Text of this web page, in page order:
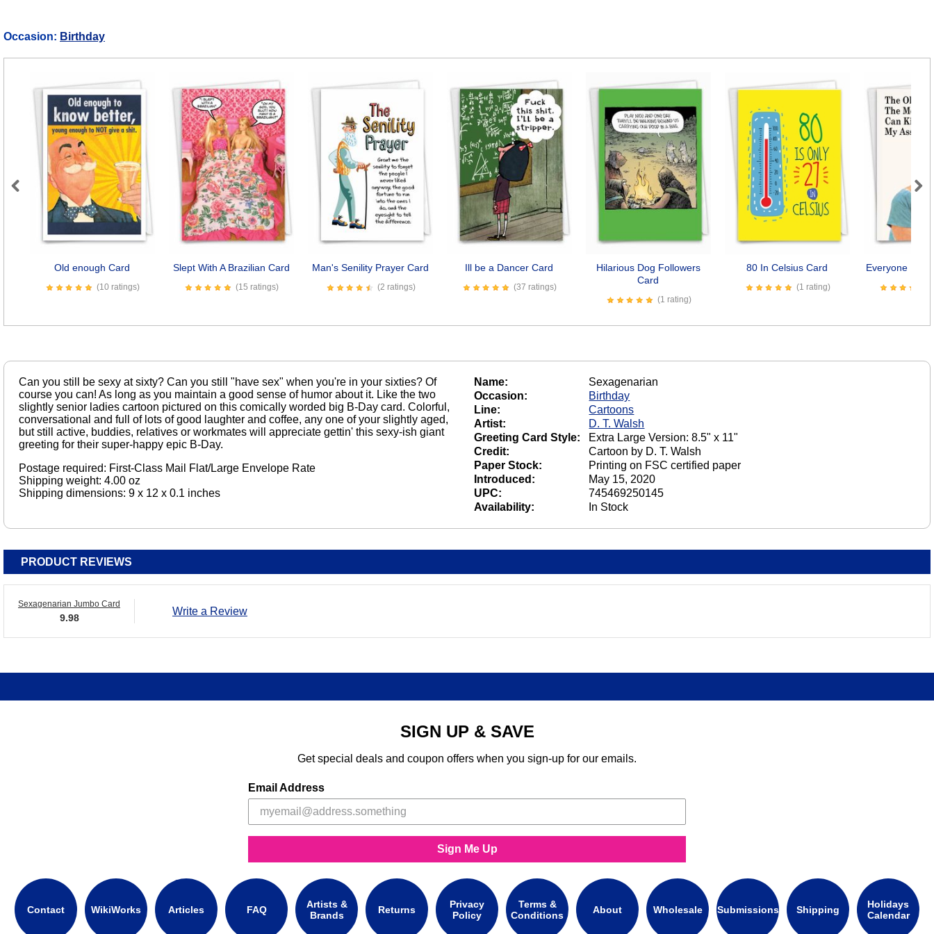
Occasion: Birthday
Old enough Card
(10 ratings)
Slept With A Brazilian Card
(15 ratings)
Man's Senility Prayer Card
(2 ratings)
Ill be a Dancer Card
(37 ratings)
Hilarious Dog Followers
Card
(1 rating)
80 In Celsius Card
(1 rating)
Everyone Kiss
Previous Next
Can you still be sexy at sixty? Can you still "have sex" when you're in your sixties? Of
course you can! As long as you maintain a good sense of humor about it. Like the two
slightly senior ladies cartoon pictured on this comically worded big B-Day card. Colorful,
conversational and full of lots of good laughter and coffee, any one of your slightly aged,
but still active, buddies, relatives or workmates will appreciate gettin' this sexy-ish giant
greeting for their super-happy epic B-Day.
Postage required: First-Class Mail Flat/Large Envelope Rate
Shipping weight: 4.00 oz
Shipping dimensions: 9 x 12 x 0.1 inches
Name:
Sexagenarian
Occasion:
Birthday
Line:
Cartoons
Artist:
D. T. Walsh
Greeting Card Style:
Extra Large Version: 8.5" x 11"
Credit:
Cartoon by D. T. Walsh
Paper Stock:
Printing on FSC certified paper
Introduced:
May 15, 2020
UPC:
745469250145
Availability:
In Stock
PRODUCT REVIEWS
Sexagenarian Jumbo Card
9.98
Write a Review
SIGN UP & SAVE
Get special deals and coupon offers when you sign-up for our emails.
Email Address
Sign Me Up
Contact WikiWorks Articles FAQ
Artists &
Brands
Returns
Privacy
Policy
Terms &
Conditions
About Wholesale Submissions Shipping
Holidays
Calendar